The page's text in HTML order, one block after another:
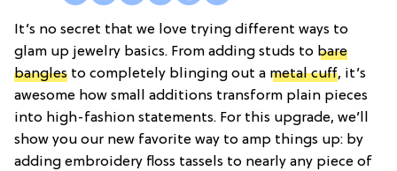
It’s no secret that we love trying different ways to
glam up jewelry basics. From adding studs to bare
bangles to completely blinging out a metal cuff, it’s
awesome how small additions transform plain pieces
into high-fashion statements. For this upgrade, we’ll
show you our new favorite way to amp things up: by
adding embroidery floss tassels to nearly any piece of